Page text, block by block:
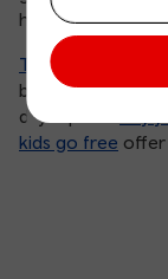
houses, making
Tenby railway
beautiful
day trip and
kids go free offer